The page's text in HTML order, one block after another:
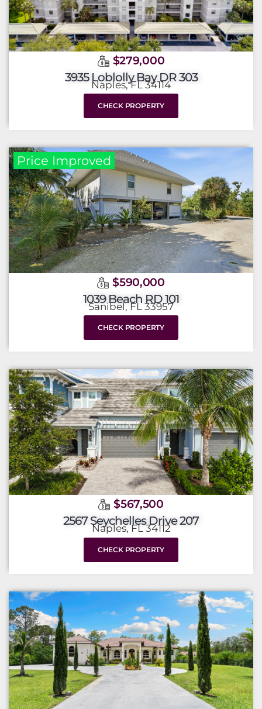
$279,000
3935 Loblolly Bay DR 303
Naples, FL 34114
CHECK PROPERTY
Price Improved
$590,000
1039 Beach RD 101
Sanibel, FL 33957
CHECK PROPERTY
$567,500
2567 Seychelles Drive 207
Naples, FL 34112
CHECK PROPERTY